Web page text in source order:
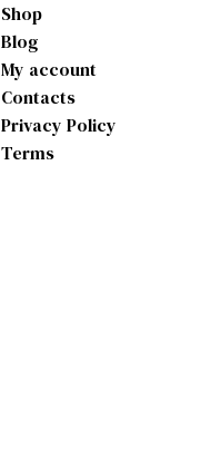
Shop
Blog
My account
Contacts
Privacy Policy
Terms